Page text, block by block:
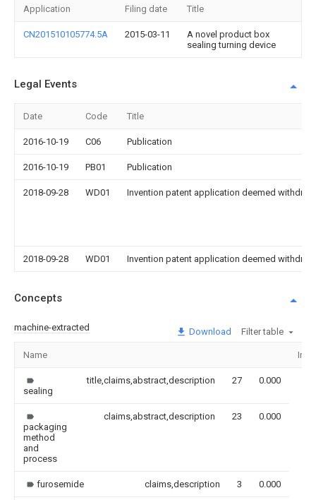
Application Filing date Title
CN201510105774.5A 2015-03-11
A novel product box
sealing turning device
Legal Events
Date Code Title
2016-10-19 C06 Publication
2016-10-19 PB01 Publication
2018-09-28 WD01 Invention patent application deemed
2018-09-28 WD01 Invention patent application deemed
Concepts
machine-extracted Download Filter table
Name
sealing
title,claims,abstract,description 27 0.000
packaging
method
and
process
claims,abstract,description 23 0.000
furosemide claims,description 3 0.000